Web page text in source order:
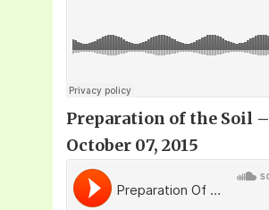
Preparation of the Soil –
October 07, 2015